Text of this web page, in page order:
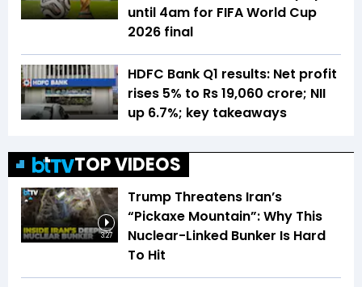
until 4am for FIFA World Cup
2026 final
HDFC Bank Q1 results: Net profit
rises 5% to Rs 19,060 crore; NII
up 6.7%; key takeaways
TOP VIDEOS
3:27
Trump Threatens Iran’s
“Pickaxe Mountain”: Why This
Nuclear-Linked Bunker Is Hard
To Hit